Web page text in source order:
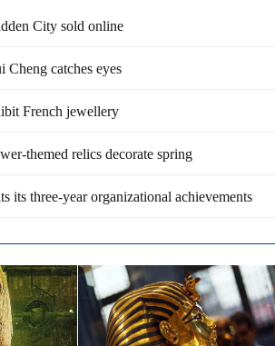
City sold online
Cheng catches eyes
French jewellery
themed relics decorate spring
its three-year organizational achievements